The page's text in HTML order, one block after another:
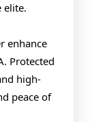
elite.
enhance
Protected
high-
peace of